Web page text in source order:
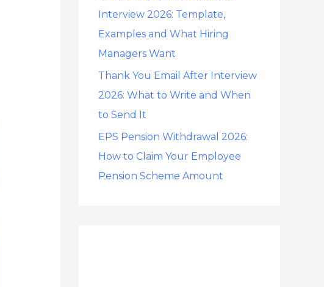
Interview 2026: Template,
Examples and What Hiring
Managers Want
Thank You Email After Interview
2026: What to Write and When
to Send It
EPS Pension Withdrawal 2026:
How to Claim Your Employee
Pension Scheme Amount